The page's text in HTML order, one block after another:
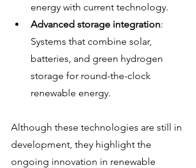
energy with current technology.
Advanced storage integration:
Systems that combine solar,
batteries, and green hydrogen
storage for round-the-clock
renewable energy.
Although these technologies are still in
development, they highlight the
ongoing innovation in renewable